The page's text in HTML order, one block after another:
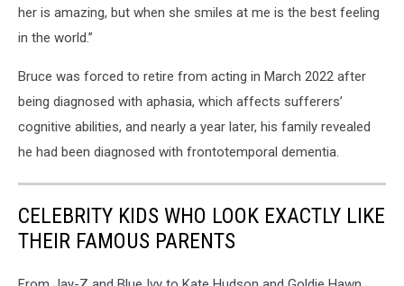
her is amazing, but when she smiles at me is the best feeling
in the world.”
Bruce was forced to retire from acting in March 2022 after
being diagnosed with aphasia, which affects sufferers’
cognitive abilities, and nearly a year later, his family revealed
he had been diagnosed with frontotemporal dementia.
CELEBRITY KIDS WHO LOOK EXACTLY LIKE
THEIR FAMOUS PARENTS